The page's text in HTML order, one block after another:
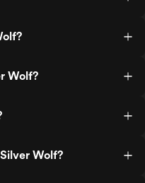
Wolf?
Wolf?